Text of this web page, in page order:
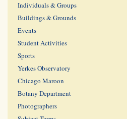
Individuals & Groups
Buildings & Grounds
Events
Student Activities
Sports
Yerkes Observatory
Chicago Maroon
Botany Department
Photographers